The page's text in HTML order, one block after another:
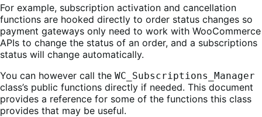
For example, subscription activation and cancellation
functions are hooked directly to order status changes so
payment gateways only need to work with WooCommerce
APIs to change the status of an order, and a subscriptions
status will change automatically.
You can however call the WC_Subscriptions_Manager
class’s public functions directly if needed. This document
provides a reference for some of the functions this class
provides that may be useful.